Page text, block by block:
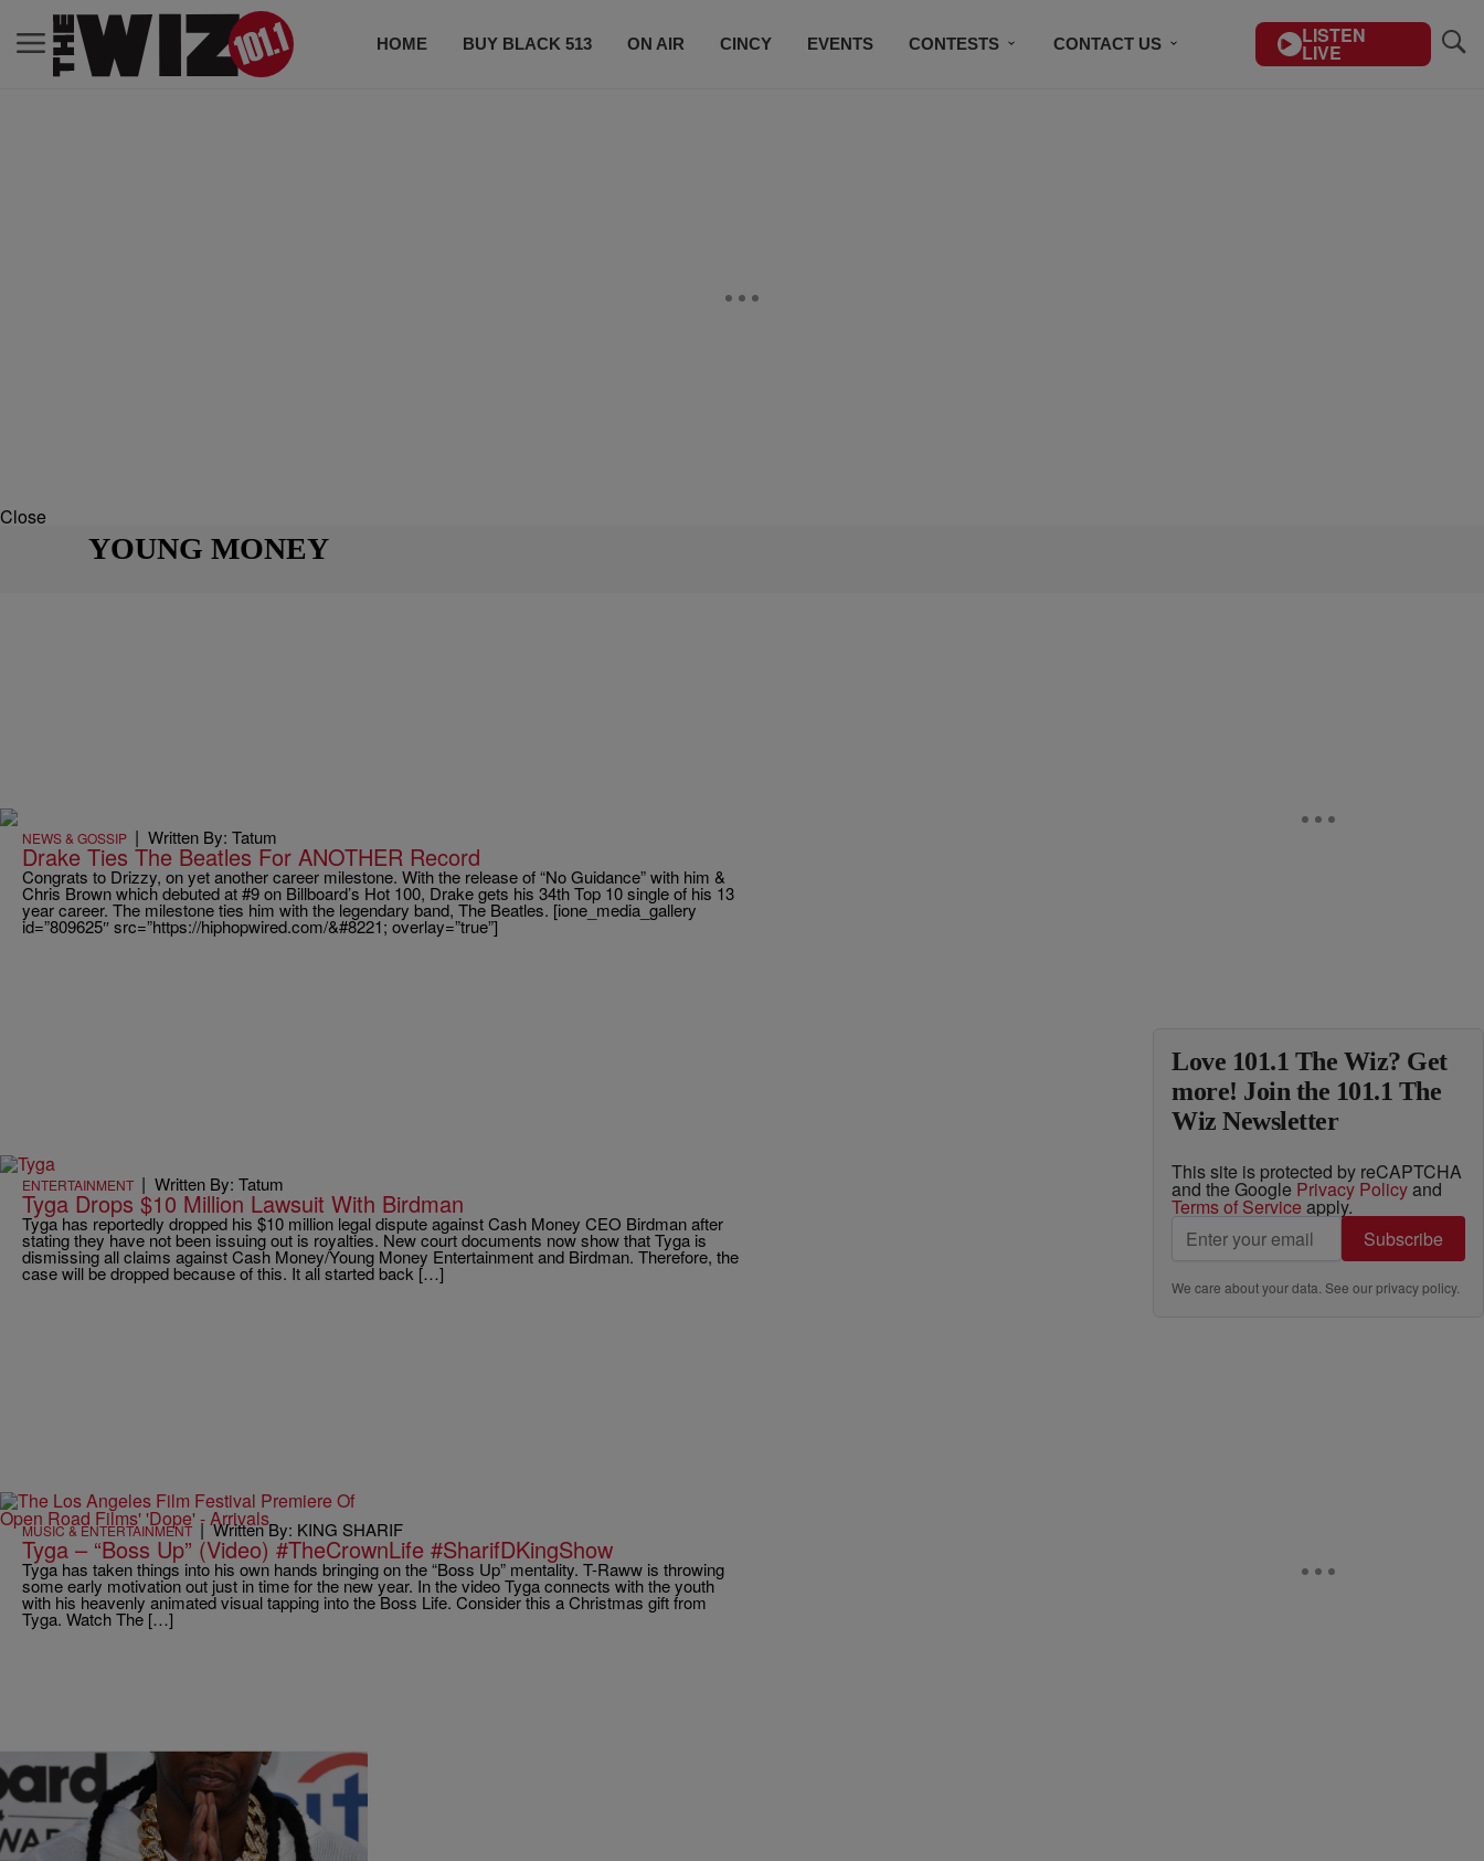
HOME BUY BLACK 513 ON AIR CINCY EVENTS CONTESTS CONTACT US LISTEN
LIVE
Close
YOUNG MONEY
NEWS & GOSSIP | Written By: Tatum
Drake Ties The Beatles For ANOTHER Record
Congrats to Drizzy, on yet another career milestone. With the release of “No Guidance” with him &
Chris Brown which debuted at #9 on Billboard’s Hot 100, Drake gets his 34th Top 10 single of his 13
year career. The milestone ties him with the legendary band, The Beatles. [ione_media_gallery
id=”809625″ src=”https://hiphopwired.com/&#8221; overlay=”true”]
ENTERTAINMENT | Written By: Tatum
Tyga Drops $10 Million Lawsuit With Birdman
Tyga has reportedly dropped his $10 million legal dispute against Cash Money CEO Birdman after
stating they have not been issuing out is royalties. New court documents now show that Tyga is
dismissing all claims against Cash Money/Young Money Entertainment and Birdman. Therefore, the
case will be dropped because of this. It all started back […]
MUSIC & ENTERTAINMENT | Written By: KING SHARIF
Tyga – “Boss Up” (Video) #TheCrownLife #SharifDKingShow
Tyga has taken things into his own hands bringing on the “Boss Up” mentality. T-Raww is throwing
some early motivation out just in time for the new year. In the video Tyga connects with the youth
with his heavenly animated visual tapping into the Boss Life. Consider this a Christmas gift from
Tyga. Watch The […]
Love 101.1 The Wiz? Get
more! Join the 101.1 The
Wiz Newsletter
This site is protected by reCAPTCHA
and the Google Privacy Policyand
Terms of Service apply.
Subscribe
We care about your data. See ourprivacy policy.